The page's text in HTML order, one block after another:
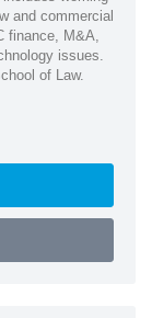
and commercial
finance, M&A,
issues.
of Law.